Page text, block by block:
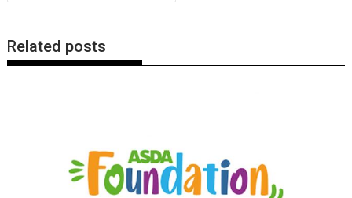
Related posts